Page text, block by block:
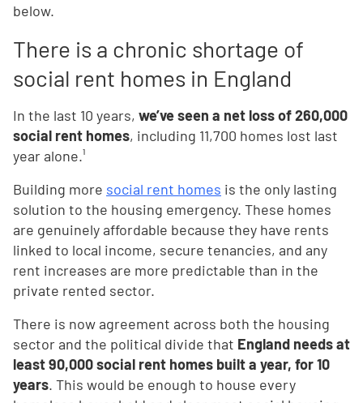
below.
There is a chronic shortage of
social rent homes in England
In the last 10 years, we’ve seen a net loss of 260,000
social rent homes, including 11,700 homes lost last
year alone.¹
Building more social rent homes is the only lasting
solution to the housing emergency. These homes
are genuinely affordable because they have rents
linked to local income, secure tenancies, and any
rent increases are more predictable than in the
private rented sector.
There is now agreement across both the housing
sector and the political divide that England needs at
least 90,000 social rent homes built a year, for 10
years. This would be enough to house every